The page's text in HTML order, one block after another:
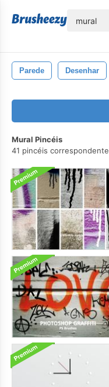
Parede Desenhar
Mural Pincéis
41 pincéis